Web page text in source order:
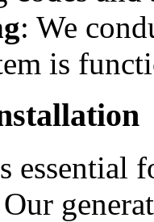
: We
is
essential